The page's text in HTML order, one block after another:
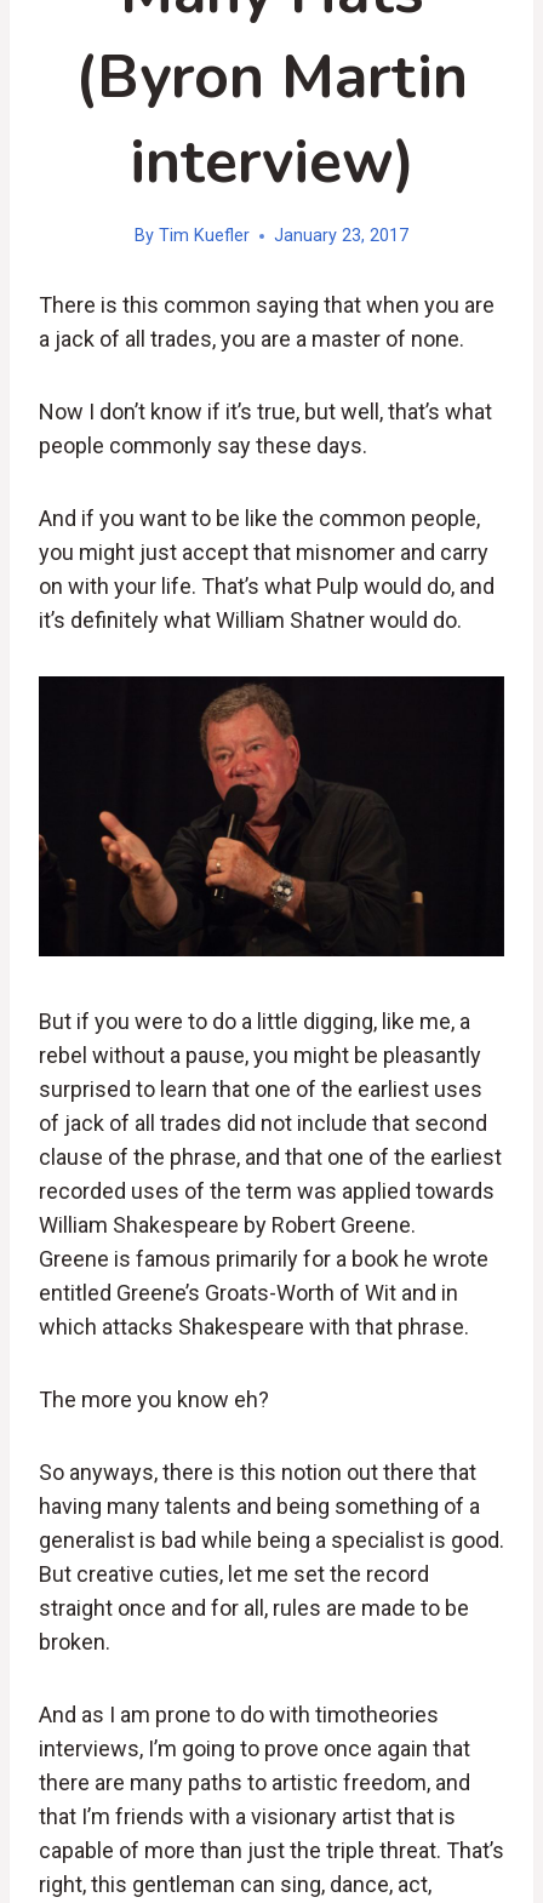
(Byron Martin
interview)
By Tim Kuefler January 23, 2017
There is this common saying that when you are
a jack of all trades, you are a master of none.
Now I don’t know if it’s true, but well, that’s what
people commonly say these days.
And if you want to be like the common people,
you might just accept that misnomer and carry
on with your life. That’s what Pulp would do, and
it’s definitely what William Shatner would do.
But if you were to do a little digging, like me, a
rebel without a pause, you might be pleasantly
surprised to learn that one of the earliest uses
of jack of all trades did not include that second
clause of the phrase, and that one of the earliest
recorded uses of the term was applied towards
William Shakespeare by Robert Greene.
Greene is famous primarily for a book he wrote
entitled Greene’s Groats-Worth of Wit and in
which attacks Shakespeare with that phrase.
The more you know eh?
So anyways, there is this notion out there that
having many talents and being something of a
generalist is bad while being a specialist is good.
But creative cuties, let me set the record
straight once and for all, rules are made to be
broken.
And as I am prone to do with timotheories
interviews, I’m going to prove once again that
there are many paths to artistic freedom, and
that I’m friends with a visionary artist that is
capable of more than just the triple threat. That’s
right, this gentleman can sing, dance, act,